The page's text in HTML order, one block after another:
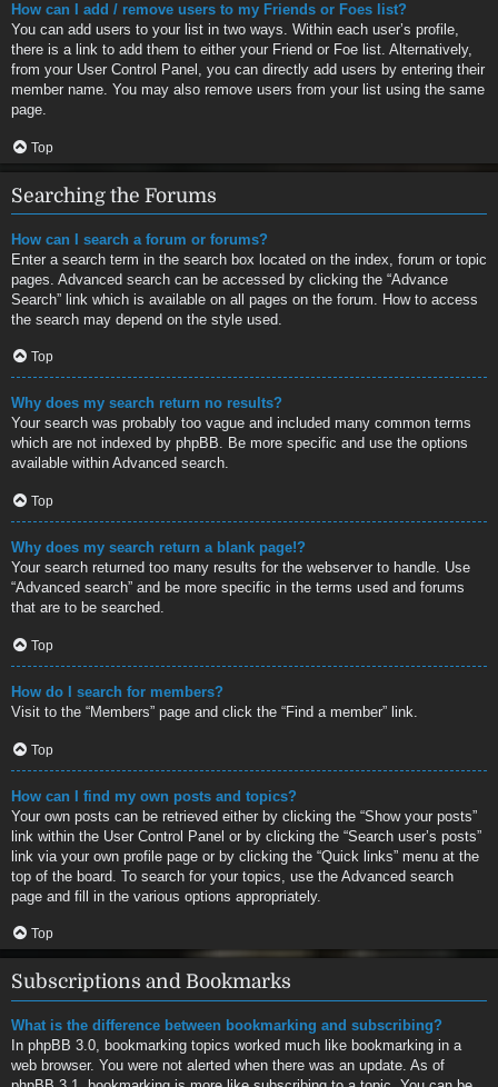
How can I add / remove users to my Friends or Foes list?
You can add users to your list in two ways. Within each user’s profile,
there is a link to add them to either your Friend or Foe list. Alternatively,
from your User Control Panel, you can directly add users by entering their
member name. You may also remove users from your list using the same
page.
Top
Searching the Forums
How can I search a forum or forums?
Enter a search term in the search box located on the index, forum or topic
pages. Advanced search can be accessed by clicking the “Advance
Search” link which is available on all pages on the forum. How to access
the search may depend on the style used.
Top
Why does my search return no results?
Your search was probably too vague and included many common terms
which are not indexed by phpBB. Be more specific and use the options
available within Advanced search.
Top
Why does my search return a blank page!?
Your search returned too many results for the webserver to handle. Use
“Advanced search” and be more specific in the terms used and forums
that are to be searched.
Top
How do I search for members?
Visit to the “Members” page and click the “Find a member” link.
Top
How can I find my own posts and topics?
Your own posts can be retrieved either by clicking the “Show your posts”
link within the User Control Panel or by clicking the “Search user’s posts”
link via your own profile page or by clicking the “Quick links” menu at the
top of the board. To search for your topics, use the Advanced search
page and fill in the various options appropriately.
Top
Subscriptions and Bookmarks
What is the difference between bookmarking and subscribing?
In phpBB 3.0, bookmarking topics worked much like bookmarking in a
web browser. You were not alerted when there was an update. As of